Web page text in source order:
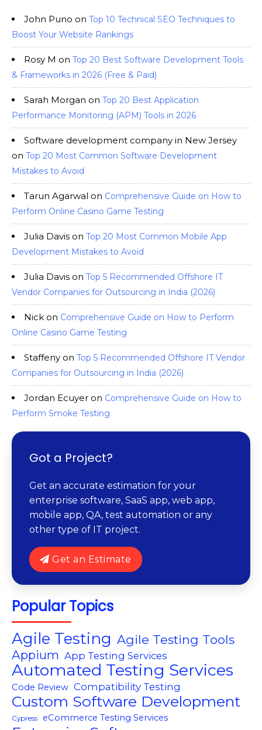
John Puno on Top 10 Technical SEO Techniques to
Boost Your Website Rankings
Rosy M on Top 20 Best Software Development Tools
& Frameworks in 2026 (Free & Paid)
Sarah Morgan on Top 20 Best Application
Performance Monitoring (APM) Tools in 2026
Software development company in New Jersey
on Top 20 Most Common Software Development
Mistakes to Avoid
Tarun Agarwal on Comprehensive Guide on How to
Perform Online Casino Game Testing
Julia Davis on Top 20 Most Common Mobile App
Development Mistakes to Avoid
Julia Davis on Top 5 Recommended Offshore IT
Vendor Companies for Outsourcing in India (2026)
Nick on Comprehensive Guide on How to Perform
Online Casino Game Testing
Staffeny on Top 5 Recommended Offshore IT Vendor
Companies for Outsourcing in India (2026)
Jordan Ecuyer on Comprehensive Guide on How to
Perform Smoke Testing
Got a Project?
Get an accurate estimation for your
enterprise software, SaaS app, web app,
mobile app, QA, test automation or any
other type of IT project.
Get an Estimate
Popular Topics
Agile Testing Agile Testing Tools
Appium App Testing Services
Automated Testing Services
Code Review Compatibility Testing
Custom Software Development
Cypress eCommerce Testing Services